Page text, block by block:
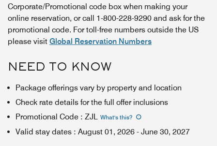
Corporate/Promotional code box when making your
online reservation, or call 1-800-228-9290 and ask for the
promotional code. For toll-free numbers outside the US
please visit Global Reservation Numbers
NEED TO KNOW
Package offerings vary by property and location
Check rate details for the full offer inclusions
Promotional Code : ZJL What's this?
Valid stay dates : August 01, 2026 - June 30, 2027